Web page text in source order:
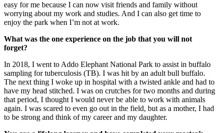
easy for me because I can now visit friends and family without
worrying about my work and studies. And I can also get time to
enjoy the park when I’m not at work.
What was the one experience on the job that you will not
forget?
In 2018, I went to Addo Elephant National Park to assist in buffalo
sampling for tuberculosis (TB). I was hit by an adult bull buffalo.
The next thing I woke up in hospital with a twisted ankle and had to
have my head stitched. I was on crutches for two months and during
that period, I thought I would never be able to work with animals
again. I was scared to even go out in the field, but as a mother, I had
to be strong and think of my career and my daughter.